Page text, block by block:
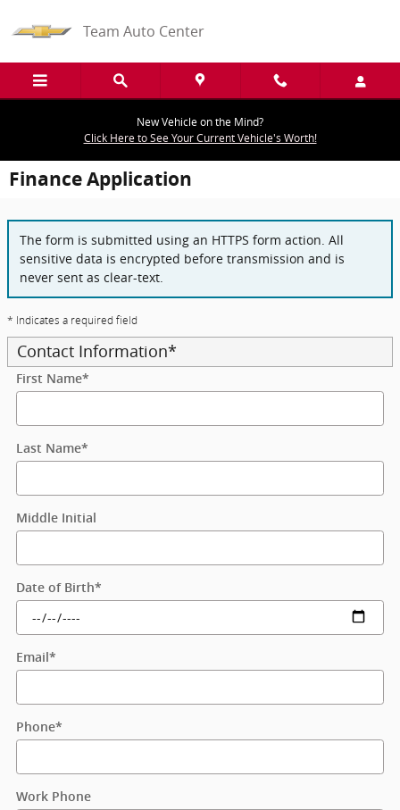
Team Auto Center
New Vehicle on the Mind?
Click Here to See Your Current Vehicle's Worth!
Finance Application
The form is submitted using an HTTPS form action. All
sensitive data is encrypted before transmission and is
never sent as clear-text.
* Indicates a required field
Contact Information*
First Name*
Last Name*
Middle Initial
Date of Birth*
Email*
Phone*
Work Phone